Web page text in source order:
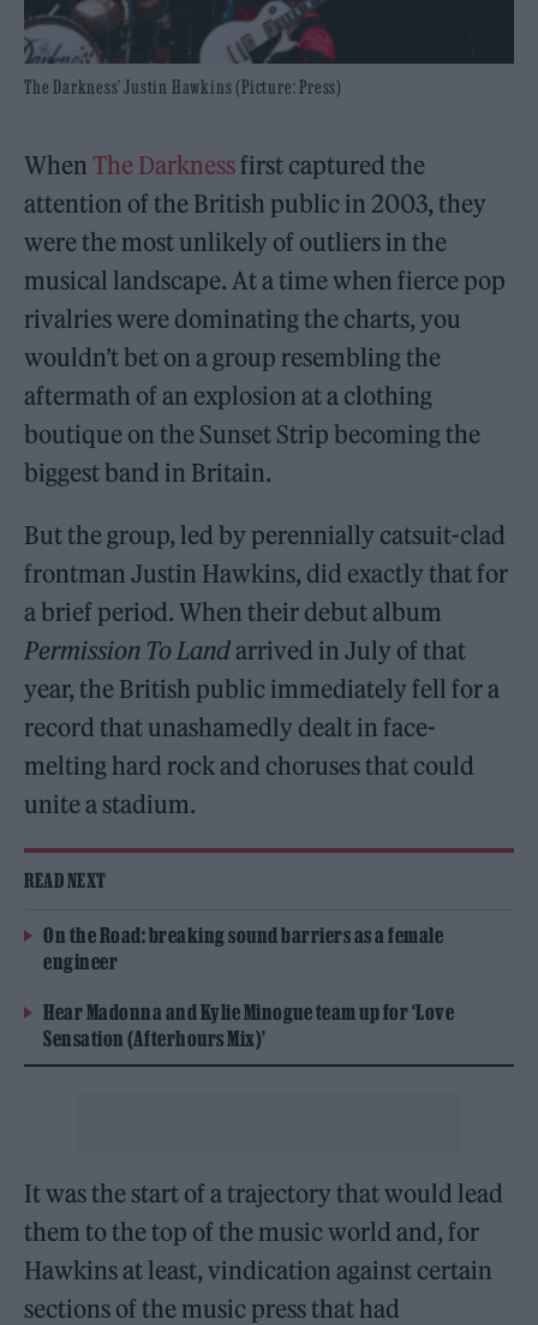
The Darkness' Justin Hawkins (Picture: Press)
When The Darknessfirst captured the
attention of the British public in 2003, they
were the most unlikely of outliers in the
musical landscape. At a time when fierce pop
rivalries were dominating the charts, you
wouldn’t bet on a group resembling the
aftermath of an explosion at a clothing
boutique on the Sunset Strip becoming the
biggest band in Britain.
But the group, led by perennially catsuit-clad
frontman Justin Hawkins, did exactly that for
a brief period. When their debut album
Permission To Landarrived in July of that
year, the British public immediately fell for a
record that unashamedly dealt in face-
melting hard rock and choruses that could
unite a stadium.
READ NEXT
On the Road: breaking sound barriers as a female
engineer
Hear Madonna and Kylie Minogue team up for ‘Love
Sensation (Afterhours Mix)’
It was the start of a trajectory that would lead
them to the top of the music world and, for
Hawkins at least, vindication against certain
sections of the music press that had